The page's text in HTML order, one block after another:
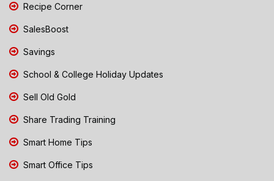
Recipe Corner
SalesBoost
Savings
School & College Holiday Updates
Sell Old Gold
Share Trading Training
Smart Home Tips
Smart Office Tips